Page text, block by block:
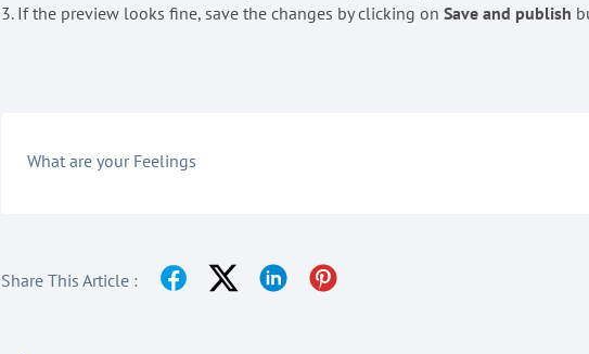
3. If the preview looks fine, save the changes by clicking onSave and publish
What are your Feelings
Share This Article :